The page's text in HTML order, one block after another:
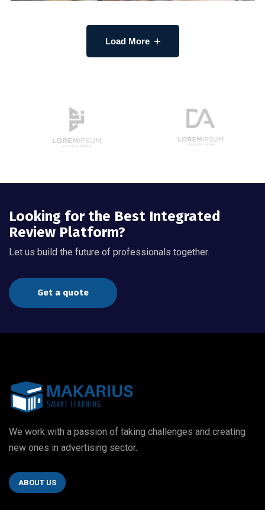
Load More
Looking for the Best Integrated
Review Platform?
Let us build the future of professionals together.
Get a quote
We work with a passion of taking challenges and creating
new ones in advertising sector.
ABOUT US